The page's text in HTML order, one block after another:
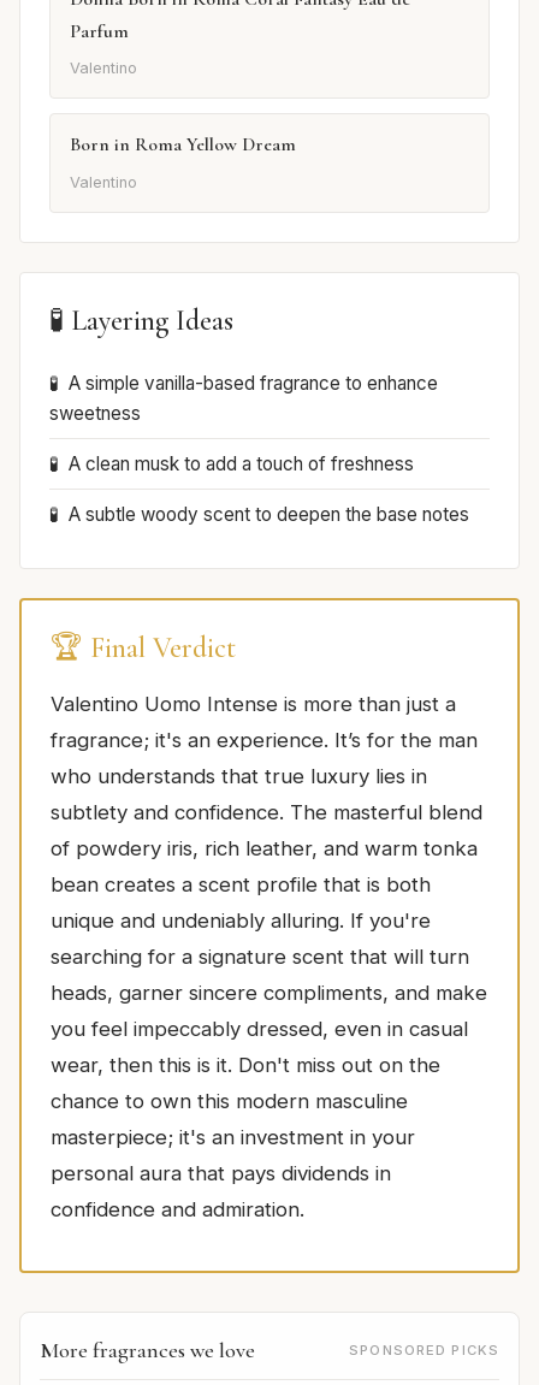
Parfum
Valentino
Born in Roma Yellow Dream
Valentino
🧪 Layering Ideas
A simple vanilla-based fragrance to enhance
sweetness
A clean musk to add a touch of freshness
A subtle woody scent to deepen the base notes
🏆 Final Verdict
Valentino Uomo Intense is more than just a
fragrance; it's an experience. It’s for the man
who understands that true luxury lies in
subtlety and confidence. The masterful blend
of powdery iris, rich leather, and warm tonka
bean creates a scent profile that is both
unique and undeniably alluring. If you're
searching for a signature scent that will turn
heads, garner sincere compliments, and make
you feel impeccably dressed, even in casual
wear, then this is it. Don't miss out on the
chance to own this modern masculine
masterpiece; it's an investment in your
personal aura that pays dividends in
confidence and admiration.
More fragrances we love SPONSORED PICKS